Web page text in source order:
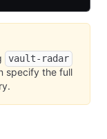
vault-radar
specify the full